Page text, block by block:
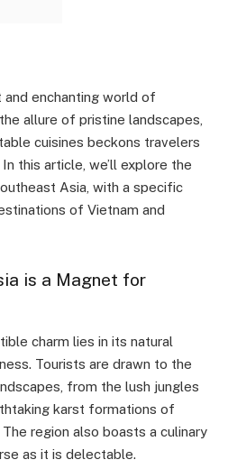
enchanting world of
allure of pristine landscapes,
cuisines beckons travelers
this article, we’ll explore the
Asia, with a specific
of Vietnam and
is a Magnet for
charm lies in its natural
Tourists are drawn to the
from the lush jungles
karst formations of
region also boasts a culinary
as it is delectable.